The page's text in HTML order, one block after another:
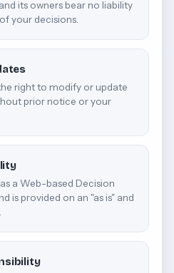
its owners bear no liability
your decisions.
right to modify or update
prior notice or your
a Web-based Decision
is provided on an "as is" and